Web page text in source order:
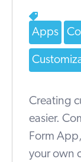
Apps
Creating
easier.
Form
your own